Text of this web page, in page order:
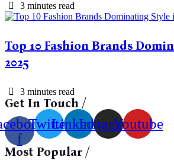
3 minutes read
Top 10 Fashion Brands
2025
3 minutes read
Get In Touch /
f
TwitterLinkedinInstagramYoutube
Most Popular /